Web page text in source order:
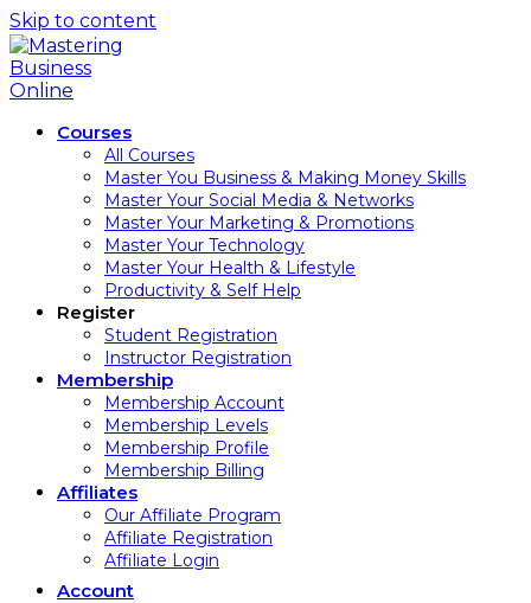
Skip to content
Courses
All Courses
Master You Business & Making Money Skills
Master Your Social Media & Networks
Master Your Marketing & Promotions
Master Your Technology
Master Your Health & Lifestyle
Productivity & Self Help
Register
Student Registration
Instructor Registration
Membership
Membership Account
Membership Levels
Membership Profile
Membership Billing
Affiliates
Our Affiliate Program
Affiliate Registration
Affiliate Login
Account